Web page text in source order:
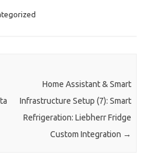
Home Assistant & Smart
Infrastructure Setup (7): Smart
Refrigeration: Liebherr Fridge
Custom Integration →